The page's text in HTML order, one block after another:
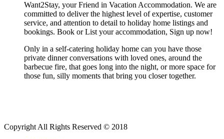
Want2Stay, your Friend in Vacation Accommodation. We are
committed to deliver the highest level of expertise, customer
service, and attention to detail to holiday home listings and
bookings. Book or List your accommodation, Sign up now!
Only in a self-catering holiday home can you have those
private dinner conversations with loved ones, around the
barbecue fire, that goes long into the night, or more space for
those fun, silly moments that bring you closer together.
Copyright All Rights Reserved © 2018